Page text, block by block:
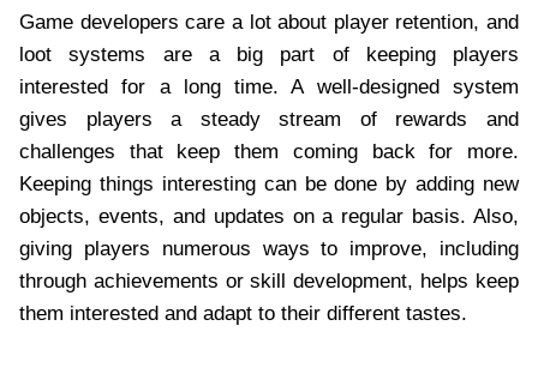
Game developers care a lot about player retention, and
loot systems are a big part of keeping players
interested for a long time. A well-designed system
gives players a steady stream of rewards and
challenges that keep them coming back for more.
Keeping things interesting can be done by adding new
objects, events, and updates on a regular basis. Also,
giving players numerous ways to improve, including
through achievements or skill development, helps keep
them interested and adapt to their different tastes.